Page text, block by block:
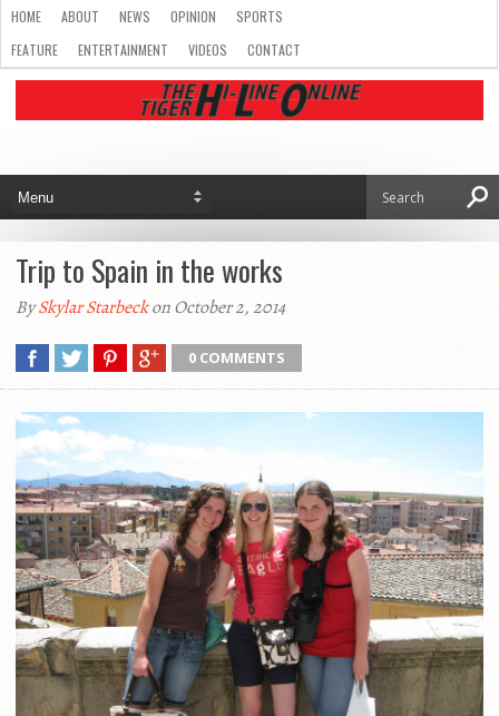
HOME ABOUT NEWS OPINION
SPORTS
FEATURE
ENTERTAINMENT VIDEOS CONTACT
Trip to Spain in the works
BySkylar Starbeckon October 2, 2014
0 COMMENTS